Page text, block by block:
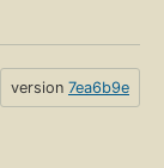
version 7ea6b9e